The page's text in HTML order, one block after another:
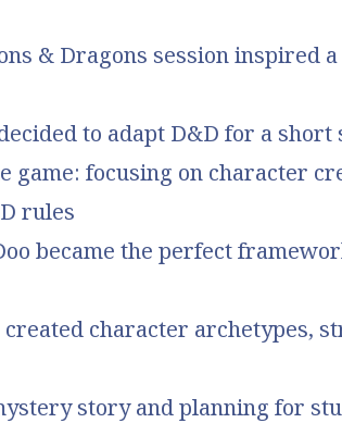
& Dragons session inspired
to adapt D&D for a
game: focusing on character
rules
became the perfect
character archetypes,
story and planning for